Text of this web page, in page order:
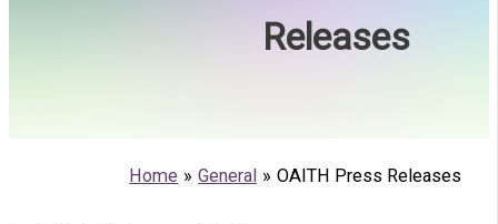
Releases
Home General OAITH Press Releases